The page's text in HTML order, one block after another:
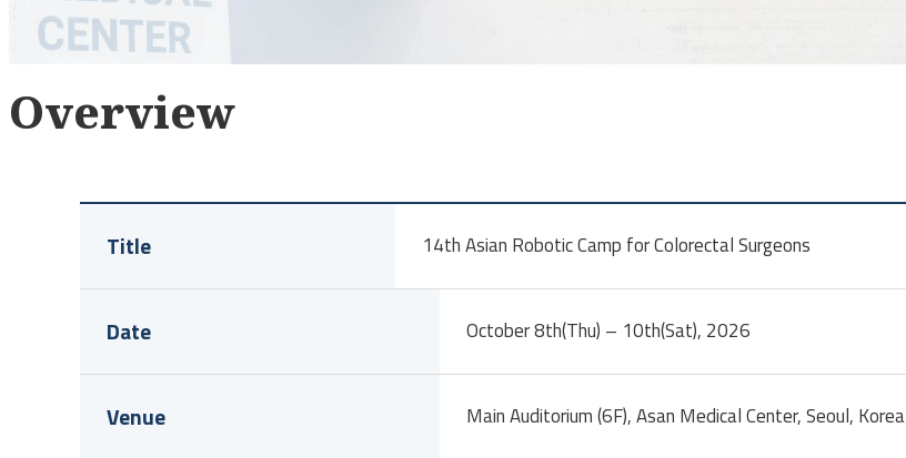
Overview
Title 14th Asian Robotic Camp for Colorectal Surgeons
Date October 8th(Thu) – 10th(Sat), 2026
Venue Main Auditorium (6F), Asan Medical Center, Seoul, Korea